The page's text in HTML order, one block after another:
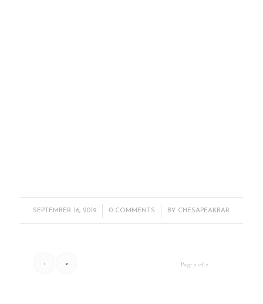
SEPTEMBER 16, 2019
/ 0 COMMENTS
/ BY CHESAPEAKBAR
Page 2 of 2
1 2